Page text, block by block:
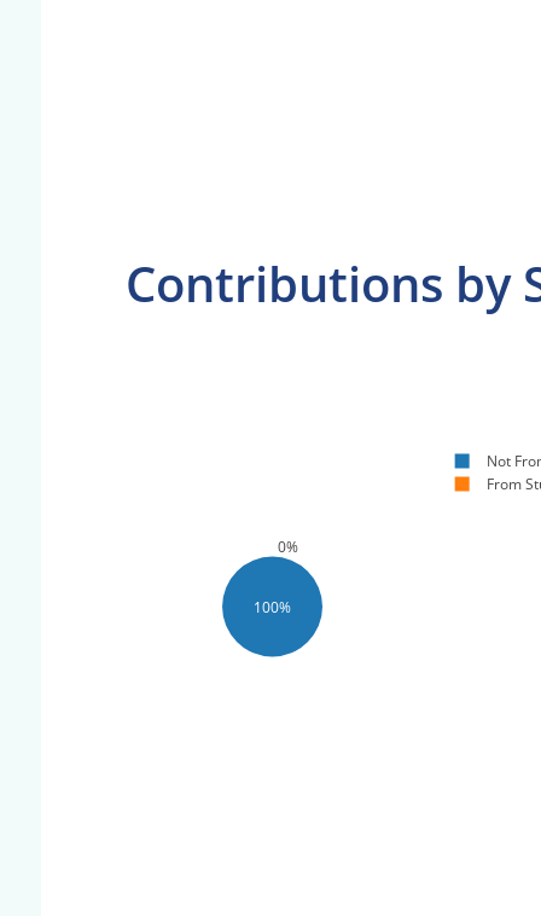
Contributions by
100%
0%
Not
From